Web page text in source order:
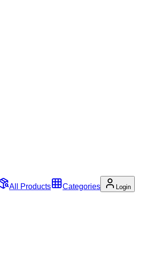
All Products Categories Login